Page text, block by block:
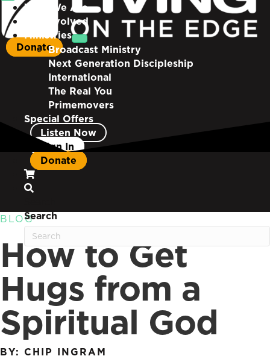
Who We Are
Get Involved
Ministries
Broadcast Ministry
Next Generation Discipleship
International
The Real You
Primemovers
Special Offers
Listen Now
Sign In
Donate
Search
Donate
BLOG
How to Get
Hugs from a
Spiritual God
BY: CHIP INGRAM